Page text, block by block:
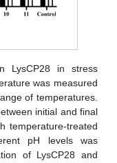
LysCP28 in stress
was measured
of temperatures.
initial and final
temperature-treated
pH levels was
of LysCP28 and